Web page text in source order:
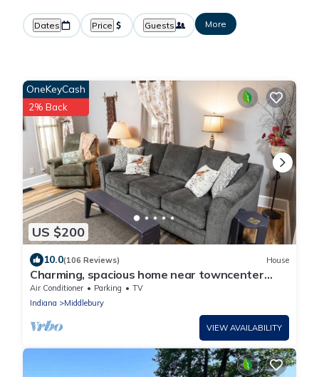
Dates Price Guests More
US $200
OneKeyCash
2% Back
10.0(106 Reviews) House
Charming, spacious home near towncenter
amenities, resturants, trails and parks.
Air Conditioner Parking
TV
Indiana
Middlebury
VIEW AVAILABILITY